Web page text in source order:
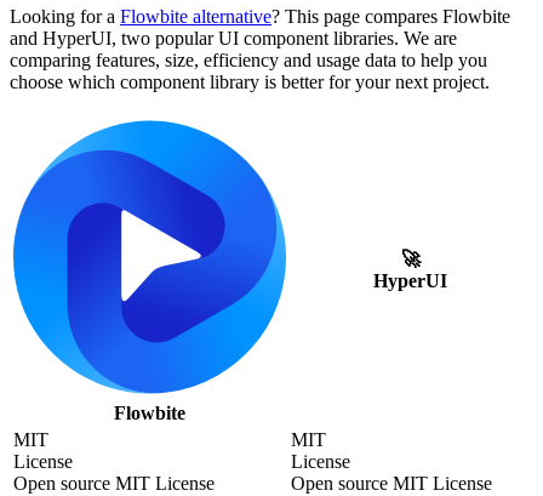
Looking for a Flowbite alternative? This page compares Flowbite
and HyperUI, two popular UI component libraries. We are
comparing features, size, efficiency and usage data to help you
choose which component library is better for your next project.
Flowbite
🚀
HyperUI
MIT
License
Open source MIT License
MIT
License
Open source MIT License